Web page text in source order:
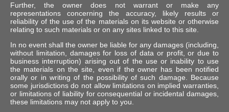
Further, the owner does not warrant or make any
representations concerning the accuracy, likely results or
reliability of the use of the materials on its website or otherwise
relating to such materials or on any sites linked to this site.
In no event shall the owner be liable for any damages (including,
without limitation, damages for loss of data or profit, or due to
business interruption) arising out of the use or inability to use
the materials on the site, even if the owner has been notified
orally or in writing of the possibility of such damage. Because
some jurisdictions do not allow limitations on implied warranties,
or limitations of liability for consequential or incidental damages,
these limitations may not apply to you.